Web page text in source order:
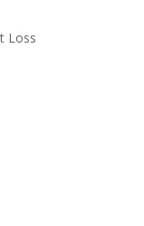
Loss